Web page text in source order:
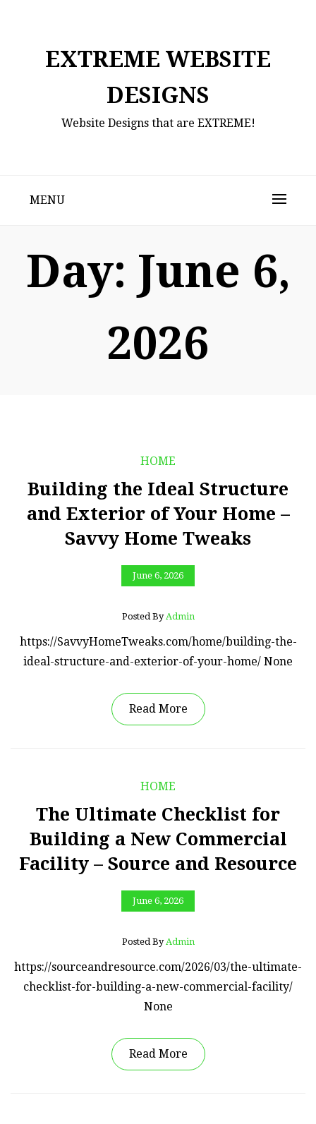
EXTREME WEBSITE
DESIGNS
Website Designs that are EXTREME!
MENU
Day: June 6,
2026
HOME
Building the Ideal Structure
and Exterior of Your Home –
Savvy Home Tweaks
June 6, 2026
Posted By Admin
https://SavvyHomeTweaks.com/home/building-the-
ideal-structure-and-exterior-of-your-home/ None
Read More
HOME
The Ultimate Checklist for
Building a New Commercial
Facility – Source and Resource
June 6, 2026
Posted By Admin
https://sourceandresource.com/2026/03/the-ultimate-
checklist-for-building-a-new-commercial-facility/
None
Read More